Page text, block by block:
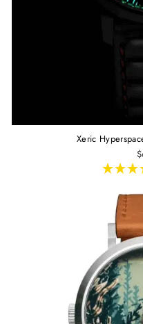
Xeric